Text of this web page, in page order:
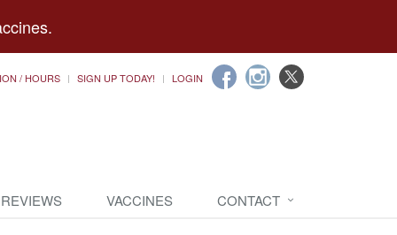
/ HOURS SIGN UP TODAY! LOGIN
VACCINES CONTACT